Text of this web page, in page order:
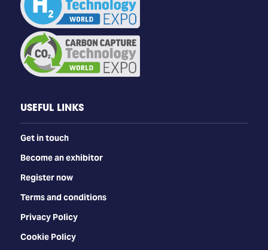
USEFUL LINKS
Get in touch
Become an exhibitor
Register now
Terms and conditions
Privacy Policy
Cookie Policy